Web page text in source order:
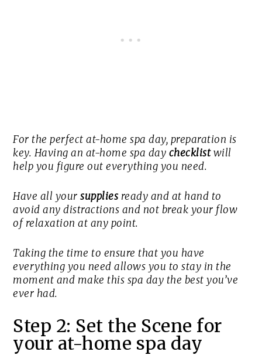
For the perfect at-home spa day, preparation is
key. Having an at-home spa day checklistwill
help you figure out everything you need.
Have all yoursupplies ready and at hand to
avoid any distractions and not break your flow
of relaxation at any point.
Taking the time to ensure that you have
everything you need allows you to stay in the
moment and make this spa day the best you’ve
ever had.
Step 2: Set the Scene for
your at-home spa day